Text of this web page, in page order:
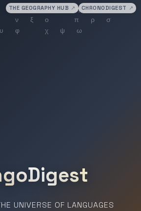
THE GEOGRAPHY HUB ↗ CHRONODIGEST ↗
UNIVERSE OF LANGUAGES